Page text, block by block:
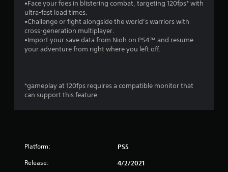
s
s
o
•Face your foes in blistering combat, targeting 120fps* with
ultra-fast load times.
•Challenge or fight alongside the world’s warriors with
cross-generation multiplayer.
•Import your save data from Nioh on PS4™ and resume
your adventure from right where you left off.
*gameplay at 120fps requires a compatible monitor that
can support this feature
Platform: PS5
Release: 4/2/2021